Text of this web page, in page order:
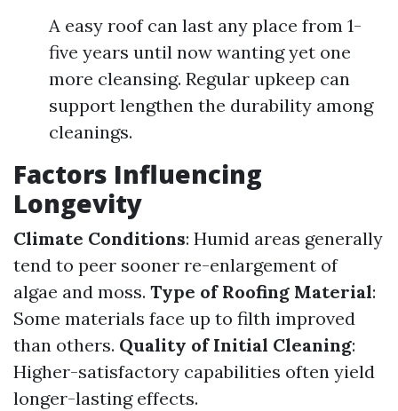
A easy roof can last any place from 1-
five years until now wanting yet one
more cleansing. Regular upkeep can
support lengthen the durability among
cleanings.
Factors Influencing
Longevity
Climate Conditions: Humid areas generally
tend to peer sooner re-enlargement of
algae and moss. Type of Roofing Material:
Some materials face up to filth improved
than others. Quality of Initial Cleaning:
Higher-satisfactory capabilities often yield
longer-lasting effects.